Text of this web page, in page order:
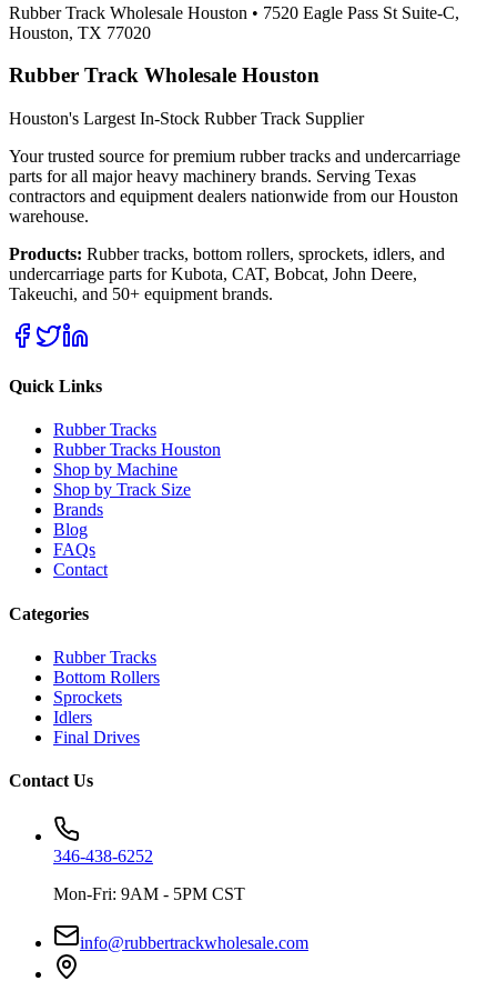
Rubber Track Wholesale Houston • 7520 Eagle Pass St Suite-C,
Houston, TX 77020
Rubber Track Wholesale Houston
Houston's Largest In-Stock Rubber Track Supplier
Your trusted source for premium rubber tracks and undercarriage
parts for all major heavy machinery brands. Serving Texas
contractors and equipment dealers nationwide from our Houston
warehouse.
Products: Rubber tracks, bottom rollers, sprockets, idlers, and
undercarriage parts for Kubota, CAT, Bobcat, John Deere,
Takeuchi, and 50+ equipment brands.
Quick Links
Rubber Tracks
Rubber Tracks Houston
Shop by Machine
Shop by Track Size
Brands
Blog
FAQs
Contact
Categories
Rubber Tracks
Bottom Rollers
Sprockets
Idlers
Final Drives
Contact Us
346-438-6252
Mon-Fri: 9AM - 5PM CST
info@rubbertrackwholesale.com